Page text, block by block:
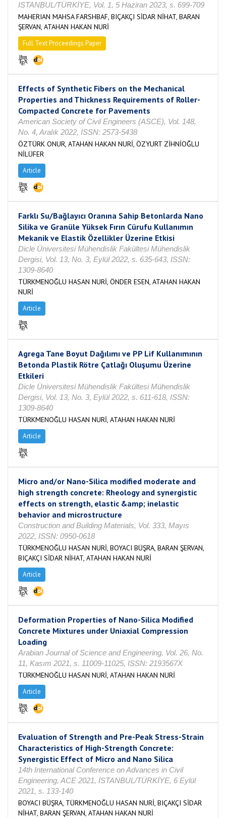
ISTANBUL/TÜRKİYE, Vol. 1, 5 Haziran 2023, s. 699-709
MAHERIAN MAHSA FARSHBAF, BIÇAKÇI SİDAR NİHAT, BARAN
ŞERVAN, ATAHAN HAKAN NURİ
Full Text Proceedings Paper
Effects of Synthetic Fibers on the Mechanical
Properties and Thickness Requirements of Roller-
Compacted Concrete for Pavements
American Society of Civil Engineers (ASCE), Vol. 148,
No. 4, Aralık 2022, ISSN: 2573-5438
ÖZTÜRK ONUR, ATAHAN HAKAN NURİ, ÖZYURT ZİHNİOĞLU
NİLÜFER
Article
Farklı Su/Bağlayıcı Oranına Sahip Betonlarda Nano
Silika ve Granüle Yüksek Fırın Cürufu Kullanımın
Mekanik ve Elastik Özellikler Üzerine Etkisi
Dicle Üniversitesi Mühendislik Fakültesi Mühendislik
Dergisi, Vol. 13, No. 3, Eylül 2022, s. 635-643, ISSN:
1309-8640
TÜRKMENOĞLU HASAN NURİ, ÖNDER ESEN, ATAHAN HAKAN
NURİ
Article
Agrega Tane Boyut Dağılımı ve PP Lif Kullanımının
Betonda Plastik Rötre Çatlağı Oluşumu Üzerine
Etkileri
Dicle Üniversitesi Mühendislik Fakültesi Mühendislik
Dergisi, Vol. 13, No. 3, Eylül 2022, s. 611-618, ISSN:
1309-8640
TÜRKMENOĞLU HASAN NURİ, ATAHAN HAKAN NURİ
Article
Micro and/or Nano-Silica modified moderate and
high strength concrete: Rheology and synergistic
effects on strength, elastic &amp; inelastic
behavior and microstructure
Construction and Building Materials, Vol. 333, Mayıs
2022, ISSN: 0950-0618
TÜRKMENOĞLU HASAN NURİ, BOYACI BÜŞRA, BARAN ŞERVAN,
BIÇAKÇI SİDAR NİHAT, ATAHAN HAKAN NURİ
Article
Deformation Properties of Nano-Silica Modified
Concrete Mixtures under Uniaxial Compression
Loading
Arabian Journal of Science and Engineering, Vol. 26, No.
11, Kasım 2021, s. 11009-11025, ISSN: 2193567X
TÜRKMENOĞLU HASAN NURİ, ATAHAN HAKAN NURİ
Article
Evaluation of Strength and Pre-Peak Stress-Strain
Characteristics of High-Strength Concrete:
Synergistic Effect of Micro and Nano Silica
14th International Conference on Advances in Civil
Engineering, ACE 2021, İSTANBUL/TÜRKİYE, 6 Eylül
2021, s. 133-140
BOYACI BÜŞRA, TÜRKMENOĞLU HASAN NURİ, BIÇAKÇI SİDAR
NİHAT, BARAN ŞERVAN, ATAHAN HAKAN NURİ